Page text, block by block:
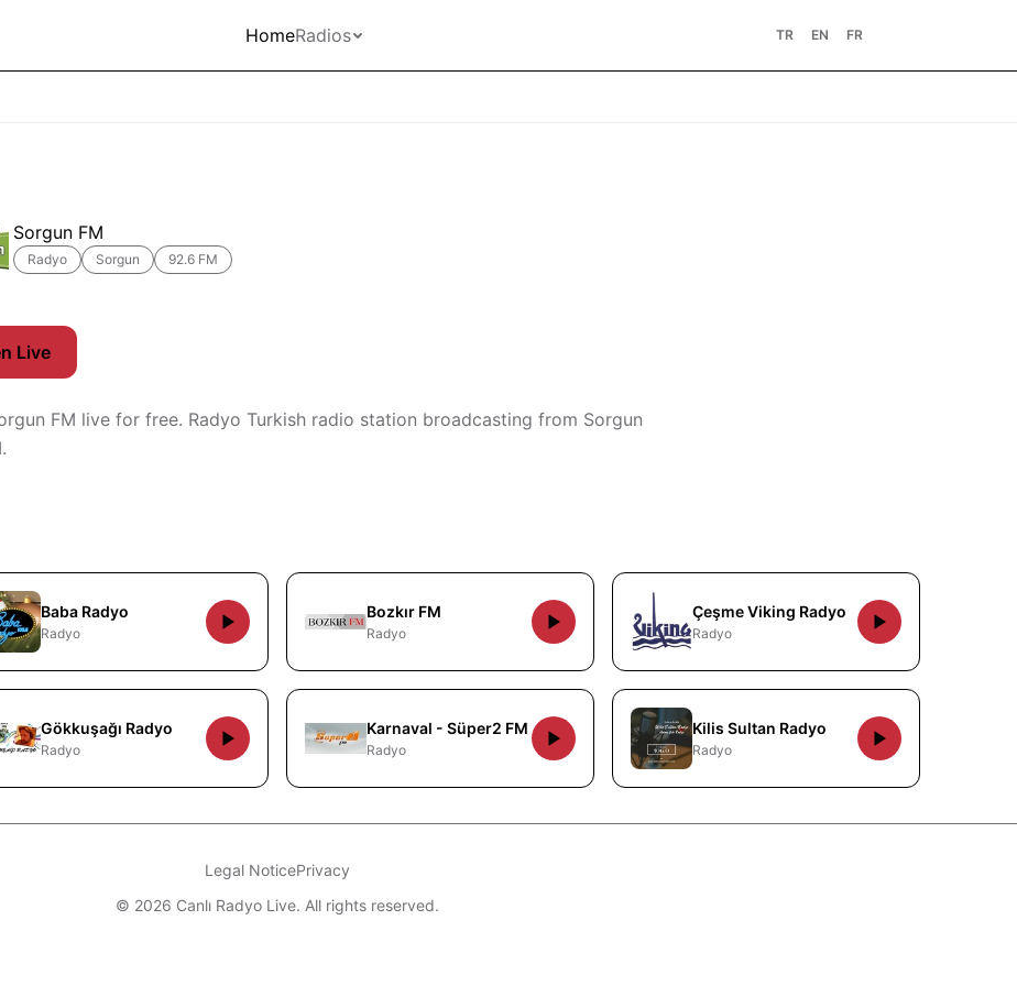
HomeRadios TR EN FR
Sorgun FM
Radyo Sorgun 92.6 FM
Live
FM live for free. Radyo Turkish radio station broadcasting from Sorgun
Baba Radyo
Radyo
Bozkır FM
Radyo
Çeşme Viking Radyo
Radyo
Gökkuşağı Radyo
Radyo
Karnaval - Süper2 FM
Radyo
Kilis Sultan Radyo
Radyo
Legal NoticePrivacy
© 2026 Canlı Radyo Live. All rights reserved.